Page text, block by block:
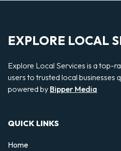
EXPLORE LOCAL
Explore Local Services is a top-
users to trusted local businesses
powered by Bipper Media
QUICK LINKS
Home